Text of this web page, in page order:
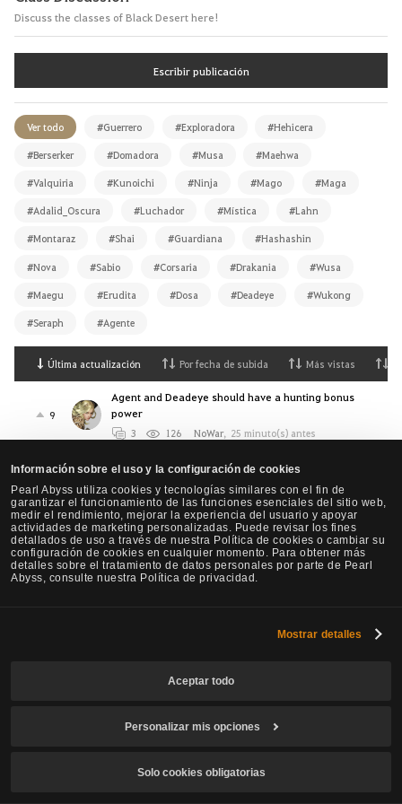
Información sobre el uso y la configuración de cookies
Pearl Abyss utiliza cookies y tecnologías similares con el fin de
garantizar el funcionamiento de las funciones esenciales del sitio web,
medir el rendimiento, mejorar la experiencia del usuario y apoyar
actividades de marketing personalizadas. Puede revisar los fines
detallados de uso a través de nuestra Política de cookies o cambiar su
configuración de cookies en cualquier momento. Para obtener más
detalles sobre el tratamiento de datos personales por parte de Pearl
Abyss, consulte nuestra Política de privacidad.
Mostrar detalles
Aceptar todo
Personalizar mis opciones
Solo cookies obligatorias
Discuss the classes of Black Desert here!
Escribir publicación
Ver todo #Guerrero #Exploradora #Hehicera
#Berserker #Domadora #Musa #Maehwa
#Valquiria #Kunoichi #Ninja #Mago #Maga
#Adalid_Oscura #Luchador #Mística #Lahn
#Montaraz #Shai #Guardiana #Hashashin
#Nova #Sabio #Corsaria #Drakania #Wusa
#Maegu #Erudita #Dosa #Deadeye #Wukong
#Seraph #Agente
Última actualización Por fecha de subida Más vistas
9
Agent and Deadeye should have a hunting bonus
power
3 126 NoWar, 25 minuto(s) antes
1
Agent needs Critical strike
3 82 NoWar, 1 hora(s) antes
156
Overall Community Thoughts on Agent.
30 1.1K Helegnes, 5 hora(s) antes
15
Agent: Not the Numbers, the Feeling
[Warrior Succession] Please make the "Whirl
Proposed Awk Ninja Nerfs, Succ Ninja slight buffs.